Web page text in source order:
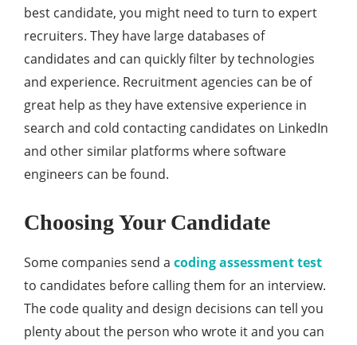
best candidate, you might need to turn to expert
recruiters. They have large databases of
candidates and can quickly filter by technologies
and experience. Recruitment agencies can be of
great help as they have extensive experience in
search and cold contacting candidates on LinkedIn
and other similar platforms where software
engineers can be found.
Choosing Your Candidate
Some companies send a coding assessment test
to candidates before calling them for an interview.
The code quality and design decisions can tell you
plenty about the person who wrote it and you can